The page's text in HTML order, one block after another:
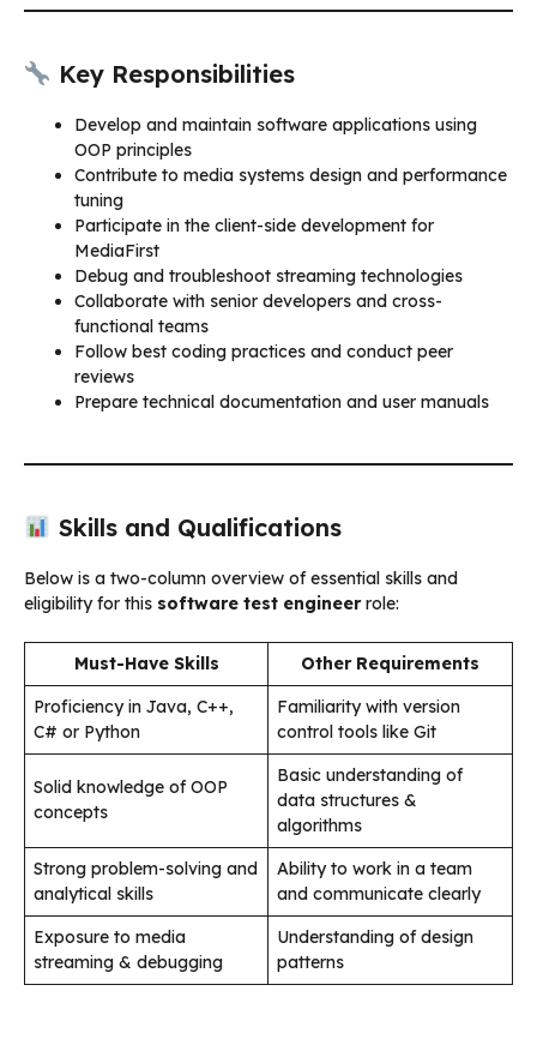
Key Responsibilities
Develop and maintain software applications using
OOP principles
Contribute to media systems design and performance
tuning
Participate in the client-side development for
MediaFirst
Debug and troubleshoot streaming technologies
Collaborate with senior developers and cross-
functional teams
Follow best coding practices and conduct peer
reviews
Prepare technical documentation and user manuals
Skills and Qualifications
Below is a two-column overview of essential skills and
eligibility for this software test engineerrole:
Must-Have Skills
Other Requirements
Proficiency in Java, C++,
C# or Python
Familiarity with version
control tools like Git
Solid knowledge of OOP
concepts
Basic understanding of
data structures &
algorithms
Strong problem-solving and
analytical skills
Ability to work in a team
and communicate clearly
Exposure to media
streaming & debugging
Understanding of design
patterns